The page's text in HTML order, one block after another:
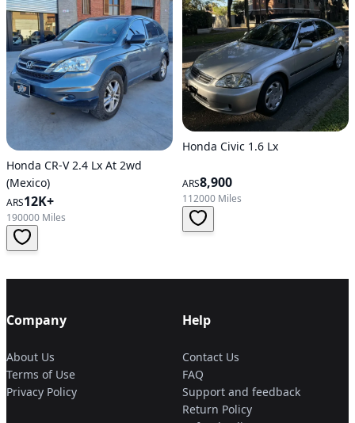
Honda CR-V 2.4 Lx At 2wd
(Mexico)
ARS12K+
190000 Miles
Honda Civic 1.6 Lx
ARS8,900
112000 Miles
Company
About Us
Terms of Use
Privacy Policy
Help
Contact Us
FAQ
Support and feedback
Return Policy